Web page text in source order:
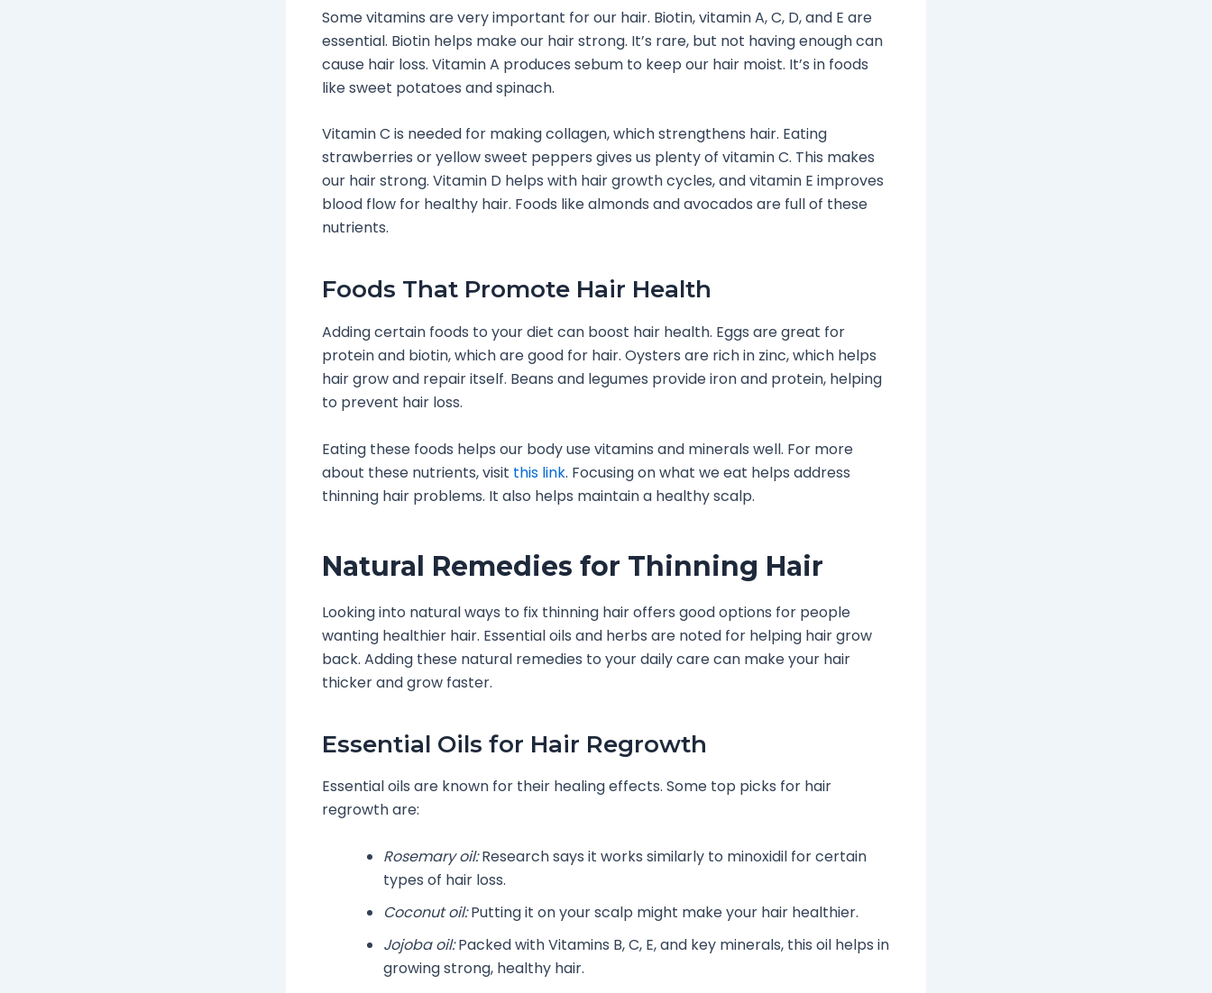
Some vitamins are very important for our hair. Biotin, vitamin A, C, D, and E are
essential. Biotin helps make our hair strong. It’s rare, but not having enough can
cause hair loss. Vitamin A produces sebum to keep our hair moist. It’s in foods
like sweet potatoes and spinach.
Vitamin C is needed for making collagen, which strengthens hair. Eating
strawberries or yellow sweet peppers gives us plenty of vitamin C. This makes
our hair strong. Vitamin D helps with hair growth cycles, and vitamin E improves
blood flow for healthy hair. Foods like almonds and avocados are full of these
nutrients.
Foods That Promote Hair Health
Adding certain foods to your diet can boost hair health. Eggs are great for
protein and biotin, which are good for hair. Oysters are rich in zinc, which helps
hair grow and repair itself. Beans and legumes provide iron and protein, helping
to prevent hair loss.
Eating these foods helps our body use vitamins and minerals well. For more
about these nutrients, visit this link. Focusing on what we eat helps address
thinning hair problems. It also helps maintain a healthy scalp.
Natural Remedies for Thinning Hair
Looking into natural ways to fix thinning hair offers good options for people
wanting healthier hair. Essential oils and herbs are noted for helping hair grow
back. Adding these natural remedies to your daily care can make your hair
thicker and grow faster.
Essential Oils for Hair Regrowth
Essential oils are known for their healing effects. Some top picks for hair
regrowth are:
Rosemary oil:Research says it works similarly to minoxidil for certain
types of hair loss.
Coconut oil:Putting it on your scalp might make your hair healthier.
Jojoba oil:Packed with Vitamins B, C, E, and key minerals, this oil helps in
growing strong, healthy hair.